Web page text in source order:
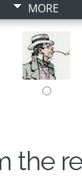
MORE
the